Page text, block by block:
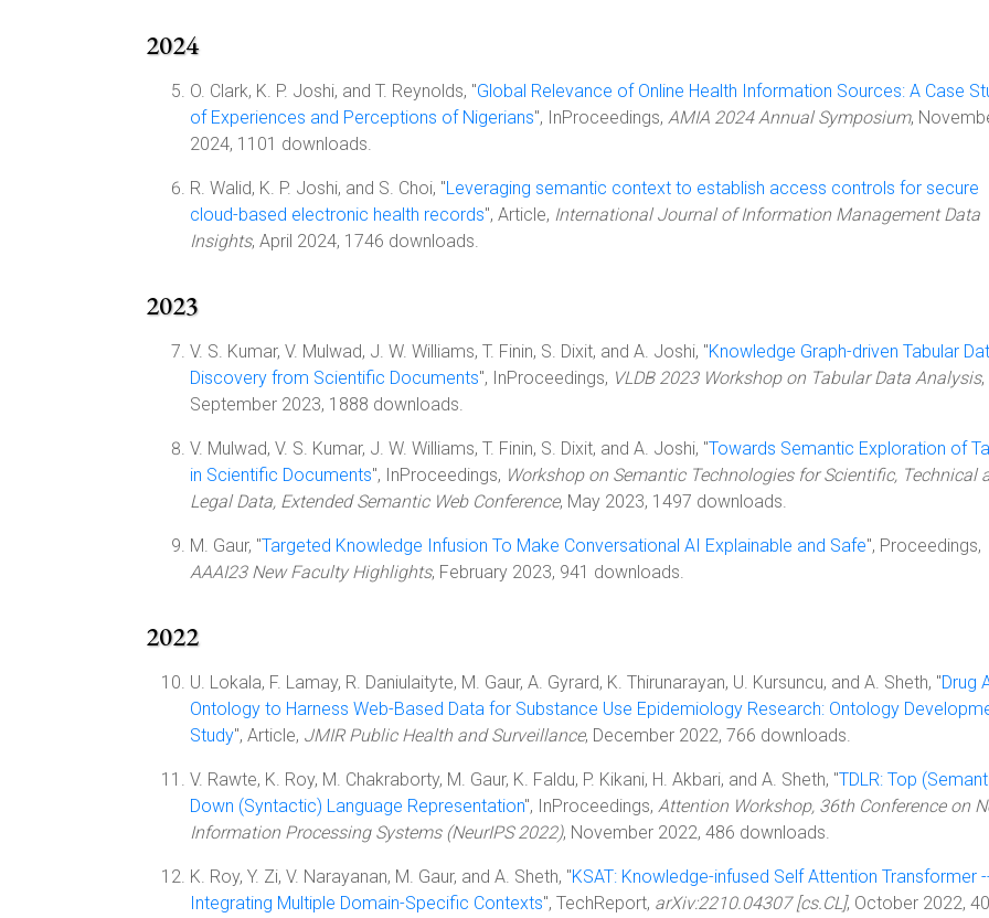
2024
O. Clark, K. P. Joshi, and T. Reynolds, "Global Relevance of Online Health Information Sources: A Case
of Experiences and Perceptions of Nigerians", InProceedings, AMIA 2024 Annual Symposium,
2024, 1101 downloads.
R. Walid, K. P. Joshi, and S. Choi, "Leveraging semantic context to establish access controls for secure
cloud-based electronic health records", Article, International Journal of Information Management Data
Insights, April 2024, 1746 downloads.
2023
V. S. Kumar, V. Mulwad, J. W. Williams, T. Finin, S. Dixit, and A. Joshi, "Knowledge Graph-driven Tabular
Discovery from Scientific Documents", InProceedings, VLDB 2023 Workshop on Tabular Data Analysis,
September 2023, 1888 downloads.
V. Mulwad, V. S. Kumar, J. W. Williams, T. Finin, S. Dixit, and A. Joshi, "Towards Semantic Exploration of
in Scientific Documents", InProceedings, Workshop on Semantic Technologies for Scientific, Technical
Legal Data, Extended Semantic Web Conference, May 2023, 1497 downloads.
M. Gaur, "Targeted Knowledge Infusion To Make Conversational AI Explainable and Safe", Proceedings,
AAAI23 New Faculty Highlights, February 2023, 941 downloads.
2022
U. Lokala, F. Lamay, R. Daniulaityte, M. Gaur, A. Gyrard, K. Thirunarayan, U. Kursuncu, and A. Sheth, "Drug
Ontology to Harness Web-Based Data for Substance Use Epidemiology Research: Ontology
Study", Article, JMIR Public Health and Surveillance, December 2022, 766 downloads.
V. Rawte, K. Roy, M. Chakraborty, M. Gaur, K. Faldu, P. Kikani, H. Akbari, and A. Sheth, "TDLR: Top
Down (Syntactic) Language Representation", InProceedings, Attention Workshop, 36th Conference on
Information Processing Systems (NeurIPS 2022), November 2022, 486 downloads.
K. Roy, Y. Zi, V. Narayanan, M. Gaur, and A. Sheth, "KSAT: Knowledge-infused Self Attention Transformer
Integrating Multiple Domain-Specific Contexts", TechReport, arXiv:2210.04307 [cs.CL], October 2022,